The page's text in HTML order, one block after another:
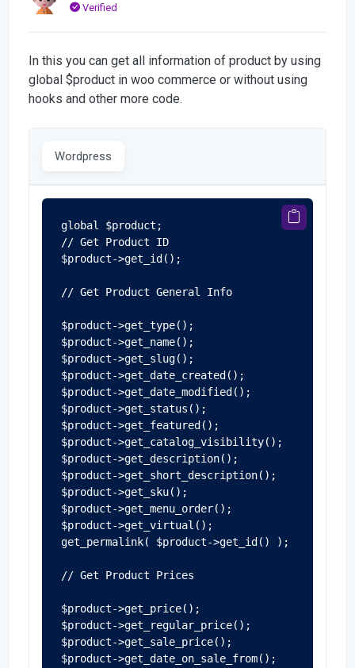
Verified
In this you can get all information of product by using
global $product in woo commerce or without using
hooks and other more code.
Wordpress
global $product;
// Get Product ID
$product->get_id();
// Get Product General Info
$product->get_type();
$product->get_name();
$product->get_slug();
$product->get_date_created();
$product->get_date_modified();
$product->get_status();
$product->get_featured();
$product->get_catalog_visibility();
$product->get_description();
$product->get_short_description();
$product->get_sku();
$product->get_menu_order();
$product->get_virtual();
get_permalink( $product->get_id() );
// Get Product Prices
$product->get_price();
$product->get_regular_price();
$product->get_sale_price();
$product->get_date_on_sale_from();